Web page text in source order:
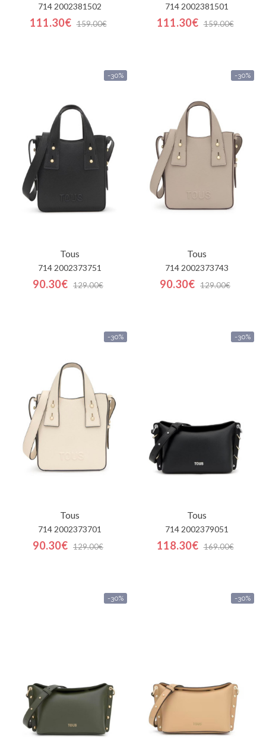
714 2002381502
111.30€ 159.00€
714 2002381501
111.30€ 159.00€
-30%
Tous
714 2002373751
90.30€ 129.00€
-30%
Tous
714 2002373743
90.30€ 129.00€
-30%
Tous
714 2002373701
90.30€ 129.00€
-30%
Tous
714 2002379051
118.30€ 169.00€
-30% -30%